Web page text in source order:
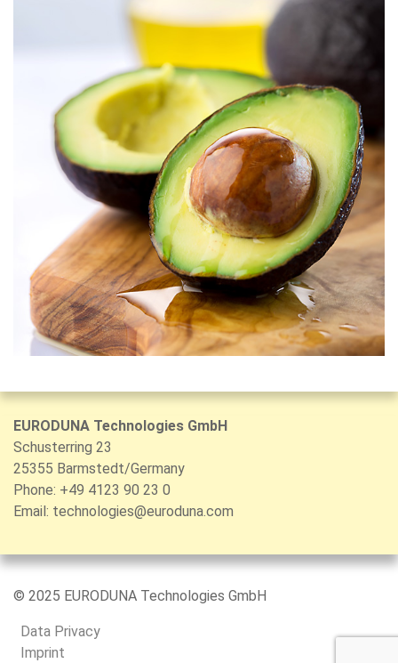
EURODUNA Technologies GmbH
Schusterring 23
25355 Barmstedt/Germany
Phone: +49 4123 90 23 0
Email: technologies@euroduna.com
© 2025 EURODUNA Technologies GmbH
Data Privacy
Imprint